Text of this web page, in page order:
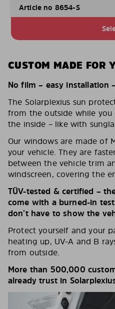
Article no 8654-S
CUSTOM MADE FOR
No film – easy installation
The Solarplexius sun
from the outside while
the inside – like with
Our windows are made of
your vehicle. They are
between the vehicle trim
windscreen, covering the
TÜV-tested & certified –
come with a burned-in
don’t have to show the
Protect yourself and your
heating up, UV-A and B
from outside.
More than 500,000
already trust in